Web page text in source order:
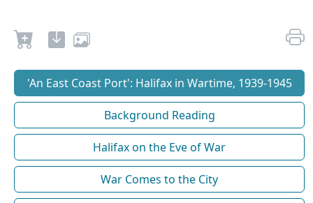
'An East Coast Port': Halifax in Wartime, 1939-1945
Background Reading
Halifax on the Eve of War
War Comes to the City